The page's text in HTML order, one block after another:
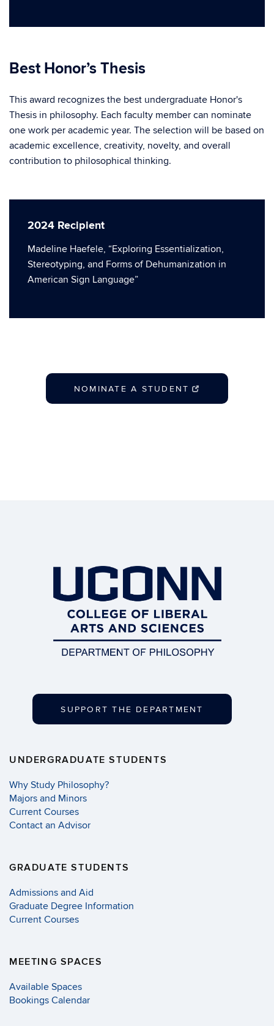
Best Honor’s Thesis
This award recognizes the best undergraduate Honor's
Thesis in philosophy. Each faculty member can nominate
one work per academic year. The selection will be based on
academic excellence, creativity, novelty, and overall
contribution to philosophical thinking.
2024 Recipient
Madeline Haefele, “Exploring Essentialization,
Stereotyping, and Forms of Dehumanization in
American Sign Language”
NOMINATE A STUDENT
SUPPORT THE DEPARTMENT
UNDERGRADUATE STUDENTS
Why Study Philosophy?
Majors and Minors
Current Courses
Contact an Advisor
GRADUATE STUDENTS
Admissions and Aid
Graduate Degree Information
Current Courses
MEETING SPACES
Available Spaces
Bookings Calendar